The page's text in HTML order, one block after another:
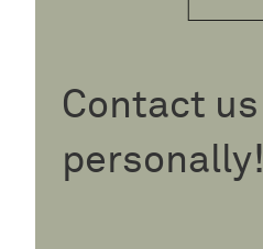
Contact us
personally!